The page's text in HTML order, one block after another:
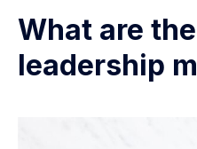
What are
leadership